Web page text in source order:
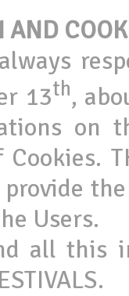
AND
13th,
on
Users.
all this